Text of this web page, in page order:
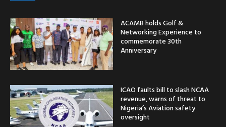
ACAMB holds Golf &
Networking Experience to
commemorate 30th
Anniversary
ICAO faults bill to slash NCAA
revenue, warns of threat to
Nigeria’s Aviation safety
oversight